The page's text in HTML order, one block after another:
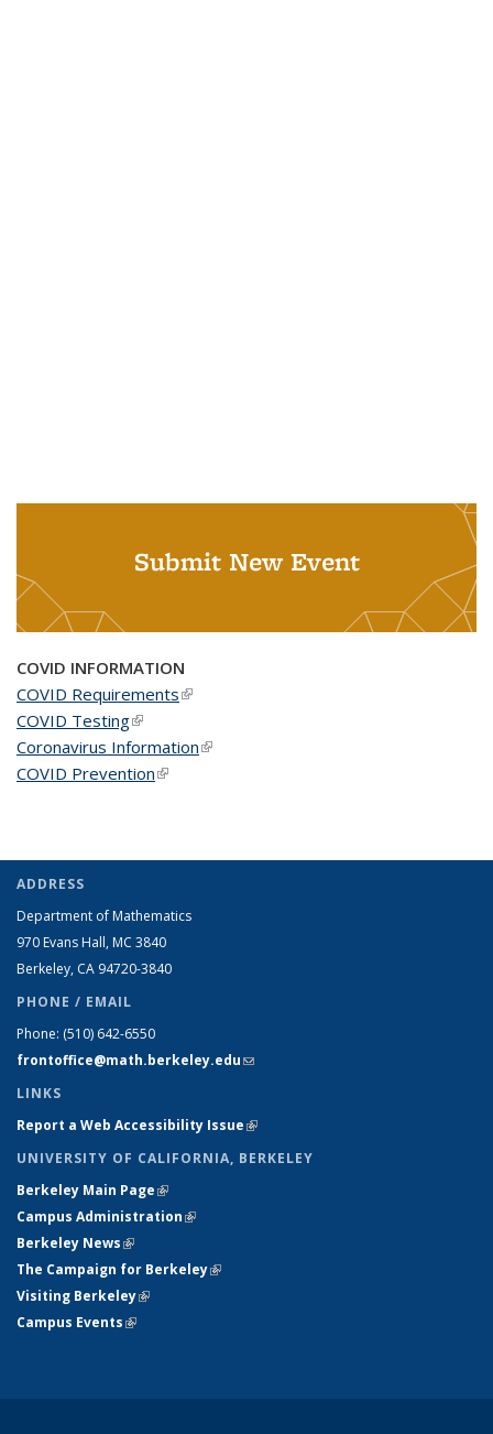
Submit New Event
COVID INFORMATION
COVID Requirements(link is external)
COVID Testing(link is external)
Coronavirus Information(link is external)
COVID Prevention(link is external)
ADDRESS
Department of Mathematics
970 Evans Hall, MC 3840
Berkeley, CA 94720-3840
PHONE / EMAIL
Phone: (510) 642-6550
frontoffice@math.berkeley.edu(link sends e-mail)
LINKS
Report a Web Accessibility Issue(link is external)
UNIVERSITY OF CALIFORNIA, BERKELEY
Berkeley Main Page(link is external)
Campus Administration(link is external)
Berkeley News(link is external)
The Campaign for Berkeley(link is external)
Visiting Berkeley(link is external)
Campus Events(link is external)